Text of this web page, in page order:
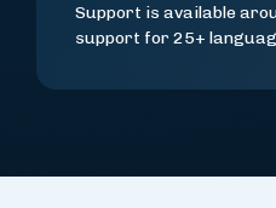
Support is available
support for 25+